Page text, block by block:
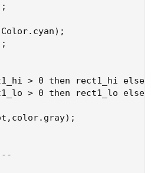
> 0 then rect1_hi else
> 0 then rect1_lo else